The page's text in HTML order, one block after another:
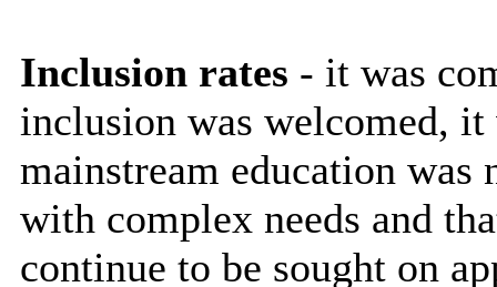
Inclusion rates - it was
inclusion was welcomed,
mainstream education
with complex needs and
continue to be sought on